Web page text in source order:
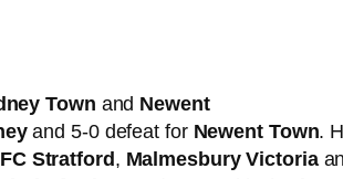
Town and Newent
and 5-0 defeat for Newent Town.
FC Stratford, Malmesbury Victoria